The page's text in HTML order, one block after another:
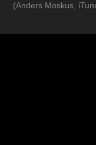
(Anders Moskus,